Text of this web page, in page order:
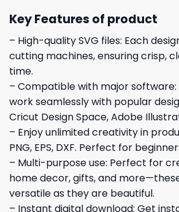
Key Features of product
– High-quality SVG files: Each
cutting machines, ensuring crisp,
time.
– Compatible with major software:
work seamlessly with popular
Cricut Design Space, Adobe
– Enjoy unlimited creativity in
PNG, EPS, DXF. Perfect for
– Multi-purpose use: Perfect for
home decor, gifts, and
versatile as they are beautiful.
– Instant digital download: Get